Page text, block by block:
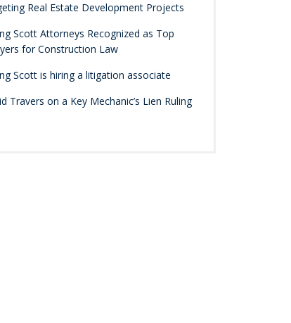
Real Estate Development Projects
Scott Attorneys Recognized as Top
for Construction Law
Scott is hiring a litigation associate
Travers on a Key Mechanic’s Lien Ruling